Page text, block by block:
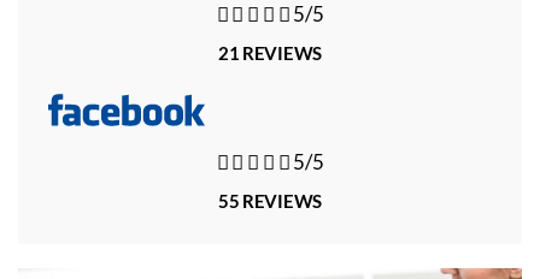
   5/5
21 REVIEWS
   5/5
55 REVIEWS